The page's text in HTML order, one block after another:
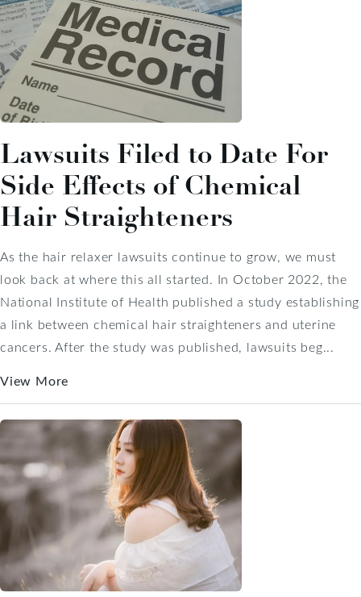
Lawsuits Filed to Date For
Side Effects of Chemical
Hair Straighteners
As the hair relaxer lawsuits continue to grow, we must
look back at where this all started. In October 2022, the
National Institute of Health published a study establishing
a link between chemical hair straighteners and uterine
cancers. After the study was published, lawsuits beg...
View More